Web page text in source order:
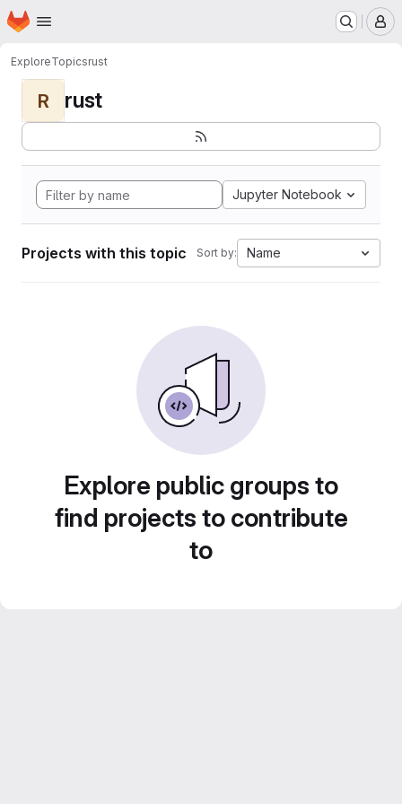
Skip to main content
Homepage
ExploreTopicsrust
R rust
Jupyter Notebook
Projects with this topic Sort by: Name
Explore public groups to
find projects to contribute
to